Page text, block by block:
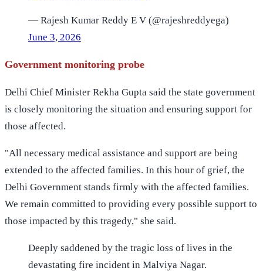
— Rajesh Kumar Reddy E V (@rajeshreddyega)
June 3, 2026
Government monitoring probe
Delhi Chief Minister Rekha Gupta said the state government
is closely monitoring the situation and ensuring support for
those affected.
"All necessary medical assistance and support are being
extended to the affected families. In this hour of grief, the
Delhi Government stands firmly with the affected families.
We remain committed to providing every possible support to
those impacted by this tragedy," she said.
Deeply saddened by the tragic loss of lives in the
devastating fire incident in Malviya Nagar.